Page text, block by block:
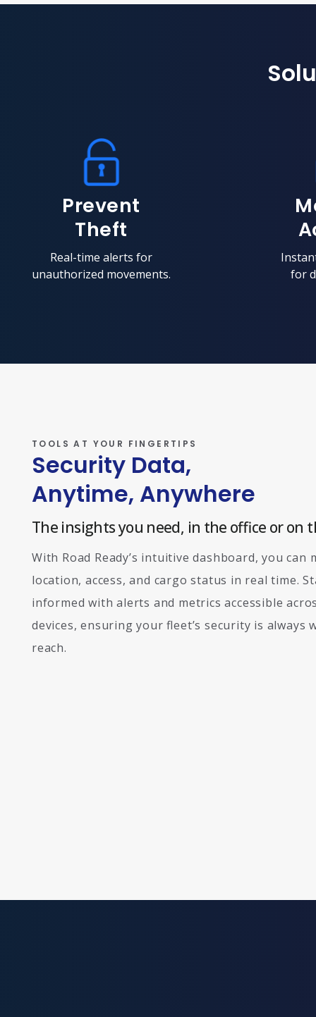
Prevent
Theft
Real-time alerts for
unauthorized movements.
for
TOOLS AT YOUR FINGERTIPS
Security Data,
Anytime, Anywhere
The insights you need, in the office or on
With Road Ready’s intuitive dashboard, you can
location, access, and cargo status in real time.
informed with alerts and metrics accessible
devices, ensuring your fleet’s security is always
reach.